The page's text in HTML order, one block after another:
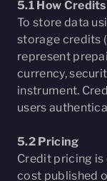
5.1 How
To store data
storage credits
represent
currency,
instrument.
users
5.2 Pricing
Credit pricing
cost published